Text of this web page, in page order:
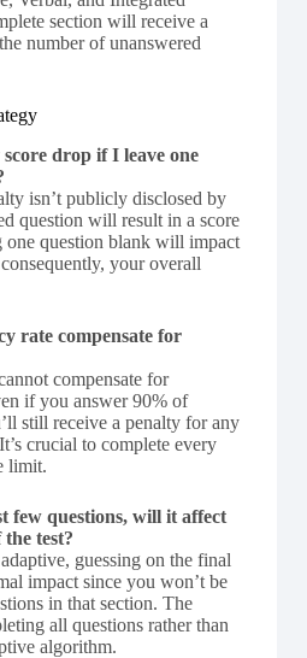
section will receive a
number of unanswered
drop if I leave one
isn’t publicly disclosed by
question will result in a score
one question blank will impact
your overall
rate compensate for
compensate for
if you answer 90% of
still receive a penalty for any
crucial to complete every
limit.
few questions, will it affect
test?
guessing on the final
impact since you won’t be
in that section. The
all questions rather than
algorithm.